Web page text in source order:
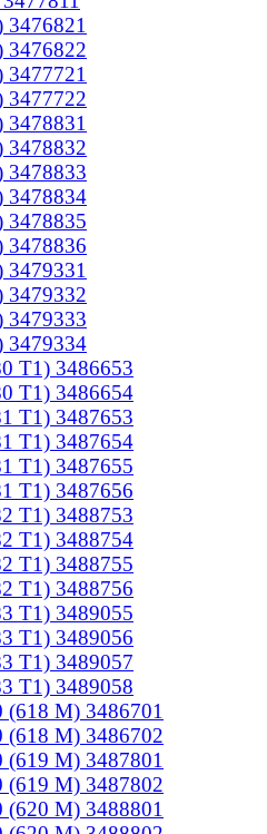
3476822
3477722
3478832
3478833
3478834
3478835
3478836
3479332
3479333
3479334
T1) 3486653
T1) 3486654
T1) 3487653
T1) 3487654
T1) 3487655
T1) 3487656
T1) 3488753
T1) 3488754
T1) 3488755
T1) 3488756
T1) 3489055
T1) 3489056
T1) 3489057
T1) 3489058
M) 3486701
M) 3486702
M) 3487801
M) 3487802
M) 3488801